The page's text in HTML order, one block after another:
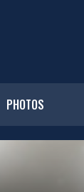
PHOTOS